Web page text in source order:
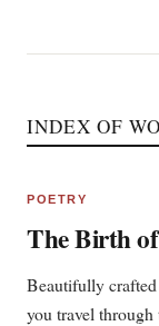
INDEX OF
POETRY
The Birth
Beautifully
you travel through